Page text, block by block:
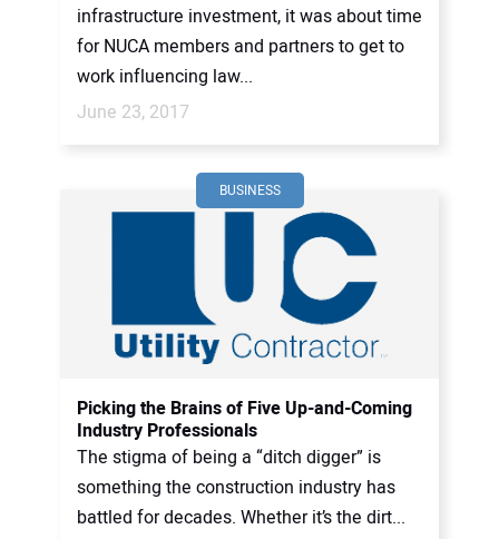
infrastructure investment, it was about time
for NUCA members and partners to get to
work influencing law...
June 23, 2017
BUSINESS
Picking the Brains of Five Up-and-Coming
Industry Professionals
The stigma of being a “ditch digger” is
something the construction industry has
battled for decades. Whether it’s the dirt...